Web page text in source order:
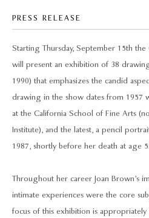
PRESS RELEASE
Starting Thursday, September 15th the
will present an exhibition of 38
1990) that emphasizes the candid
drawing in the show dates from 1957
at the California School of Fine Arts
Institute), and the latest, a pencil
1987, shortly before her death at age
Throughout her career Joan Brown’s
intimate experiences were the core
focus of this exhibition is